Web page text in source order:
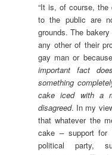
“It is, of course, the
to the public are
grounds. The
any other of their
gay man or
important fact
something
cake iced with a
disagreed. In my
that whatever the
cake – support for
political party,